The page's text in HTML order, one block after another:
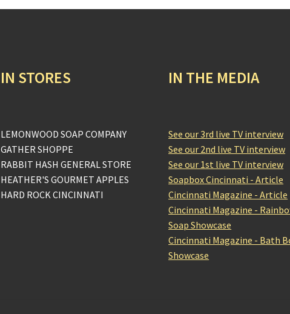
IN STORES
LEMONWOOD SOAP COMPANY
GATHER SHOPPE
RABBIT HASH GENERAL STORE
HEATHER'S GOURMET APPLES
HARD ROCK CINCINNATI
IN THE MEDIA
See our 3rd live TV interview
See our 2nd live TV interview
See our 1st live TV interview
Soapbox Cincinnati - Article
Cincinnati Magazine - Article
Cincinnati Magazine -
Soap Showcase
Cincinnati Magazine - Bath
Showcase